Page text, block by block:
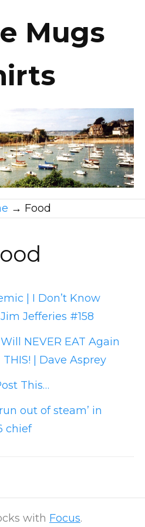
Mugs
→ Food
| I Don’t Know
Jefferies #158
NEVER EAT Again
| Dave Asprey
This…
out of steam’ in
chief
with Focus.